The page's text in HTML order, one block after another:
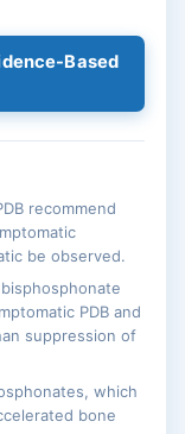
Based
recommend
be observed.
PDB and
suppression of
which
bone